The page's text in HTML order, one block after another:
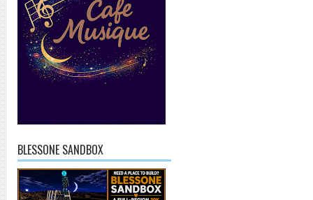
BLESSONE SANDBOX